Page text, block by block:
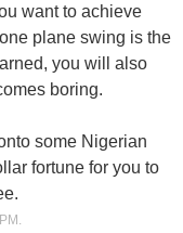
want to achieve
plane swing is the
you will also
boring.
some Nigerian
fortune for you to
.